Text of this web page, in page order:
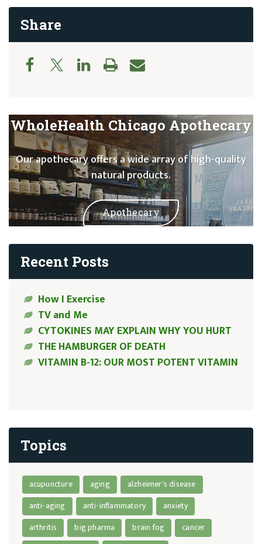
Share
WholeHealth Chicago Apothecary
Our apothecary offers a wide array of high-quality
natural products.
Apothecary
Recent Posts
How I Exercise
TV and Me
CYTOKINES MAY EXPLAIN WHY YOU HURT
THE HAMBURGER OF DEATH
VITAMIN B-12: OUR MOST POTENT VITAMIN
Topics
acupuncture aging
alzheimer's disease
anti-aging
anti-inflammatory
anxiety
arthritis
big pharma brain fog
cancer